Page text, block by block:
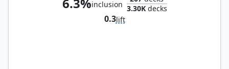
inclusion 3.30Kdecks
0.3lift